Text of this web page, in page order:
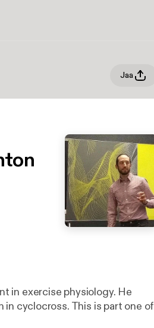
Jaa
in exercise physiology. He
cyclocross. This is part one of